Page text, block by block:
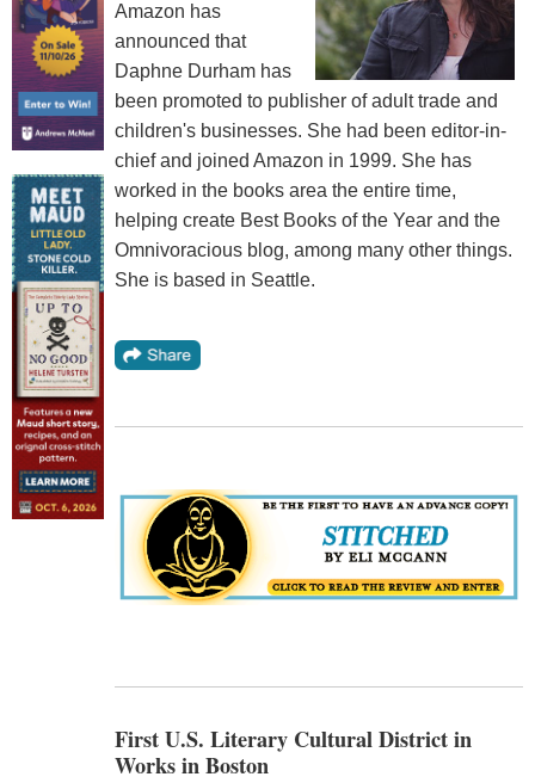
Amazon has
announced that
Daphne Durham has
been promoted to publisher of adult trade and
children's businesses. She had been editor-in-
chief and joined Amazon in 1999. She has
worked in the books area the entire time,
helping create Best Books of the Year and the
Omnivoracious blog, among many other things.
She is based in Seattle.
First U.S. Literary Cultural District in
Works in Boston